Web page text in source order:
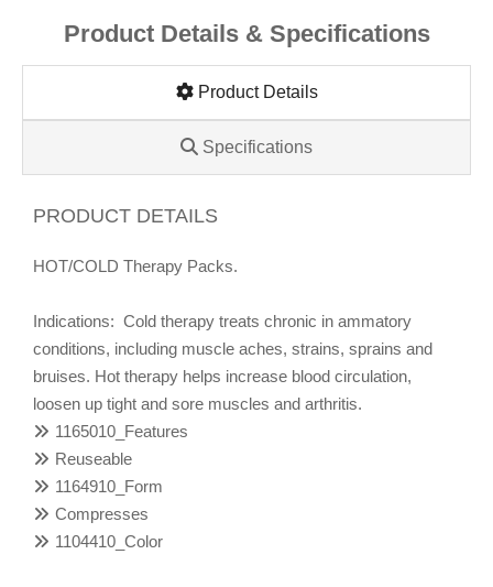
Product Details & Specifications
Product Details
Specifications
PRODUCT DETAILS
HOT/COLD Therapy Packs.
Indications: Cold therapy treats chronic in ammatory
conditions, including muscle aches, strains, sprains and
bruises. Hot therapy helps increase blood circulation,
loosen up tight and sore muscles and arthritis.
1165010_Features
Reuseable
1164910_Form
Compresses
1104410_Color
W. R. Meadows